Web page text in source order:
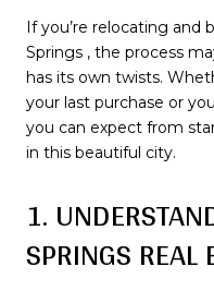
If you’re relocating and
Springs , the process
has its own twists.
your last purchase or
you can expect from
in this beautiful city.
1.
SPRINGS REAL